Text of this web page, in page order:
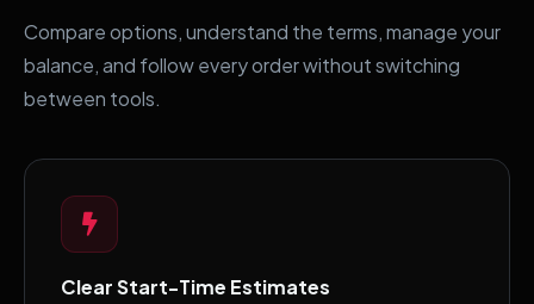
Compare options, understand the terms, manage your
balance, and follow every order without switching
between tools.
Clear Start-Time Estimates